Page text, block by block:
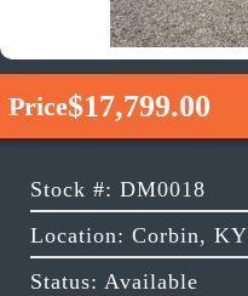
Price$17,799.00
Stock #: DM0018
Location: Corbin, KY
Status: Available